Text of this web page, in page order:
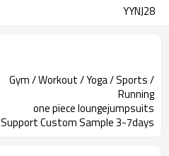
YYNJ28
Gym / Workout / Yoga / Sports /
Running
one piece loungejumpsuits
Support Custom Sample 3-7days